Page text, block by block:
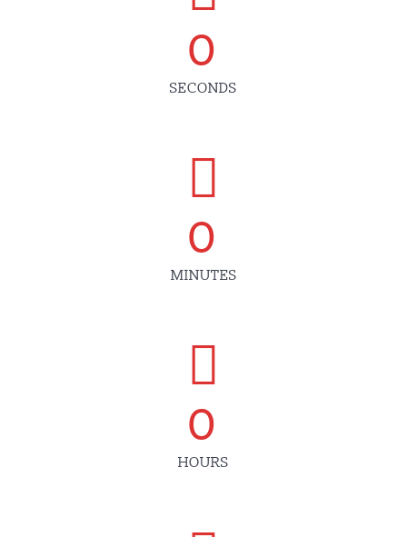
0
SECONDS
0
MINUTES
0
HOURS